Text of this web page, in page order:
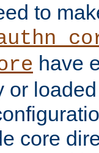
to
have
or
core